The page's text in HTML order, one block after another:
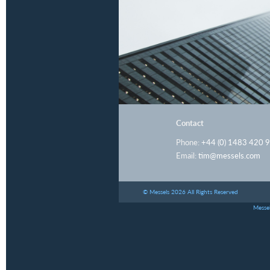
Contact
Phone: +44 (0) 1483 420
Email: tim@messels.com
© Messels 2026 All Rights Reserved